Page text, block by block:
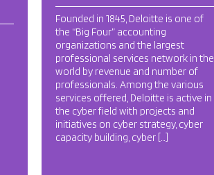
Founded in 1845, Deloitte is one of
the “Big Four” accounting
organizations and the largest
professional services network in the
world by revenue and number of
professionals. Among the various
services offered, Deloitte is active in
the cyber field with projects and
initiatives on cyber strategy, cyber
capacity building, cyber […]